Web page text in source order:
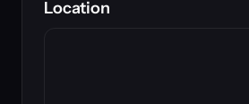
Location